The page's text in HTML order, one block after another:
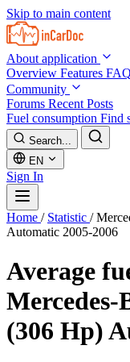
Skip to main content
About application
Overview Features FAQ
Community
Forums Recent Posts
Fuel consumption Find
Search...
EN
Sign In
Home / Statistic /
Automatic 2005-2006
Average
(306 Hp)